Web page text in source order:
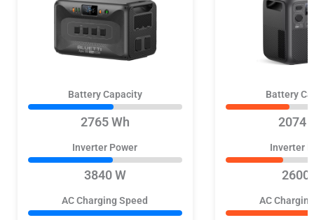
Battery Capacity
2765 Wh
Inverter Power
3840 W
AC Charging Speed
Battery
2074
Inverter
2600
AC